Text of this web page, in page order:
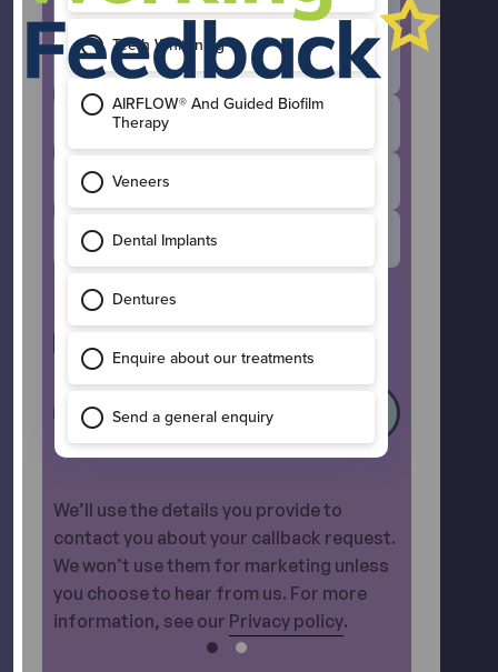
Invisalign
General Enquiry
Composite Bonding
Dental Implants
Teeth Whitening
and offers from Maple Leaf Dental.
We’ll use the details you provide to
contact you about your callback request.
We won’t use them for marketing unless
you choose to hear from us. For more
information, see our Privacy policy.